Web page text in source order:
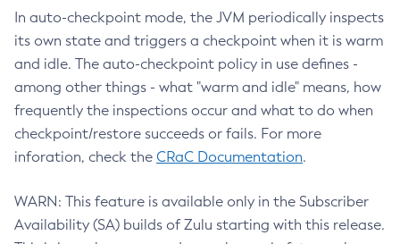
In auto-checkpoint mode, the JVM periodically inspects
its own state and triggers a checkpoint when it is warm
and idle. The auto-checkpoint policy in use defines -
among other things - what "warm and idle" means, how
frequently the inspections occur and what to do when
checkpoint/restore succeeds or fails. For more
inforation, check the CRaC Documentation.
WARN: This feature is available only in the Subscriber
Availability (SA) builds of Zulu starting with this release.